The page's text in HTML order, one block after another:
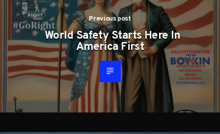
Previous post
World Safety Starts Here In
America First